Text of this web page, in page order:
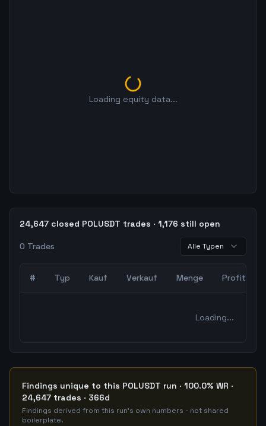
Loading equity data...
24,647 closed POLUSDT trades · 1,176 still open
0 Trades Alle Typen
# Typ Kauf Verkauf Menge Profit
Loading...
Findings unique to this POLUSDT run · 100.0% WR ·
24,647 trades · 366d
Findings derived from this run's own numbers - not shared
boilerplate.